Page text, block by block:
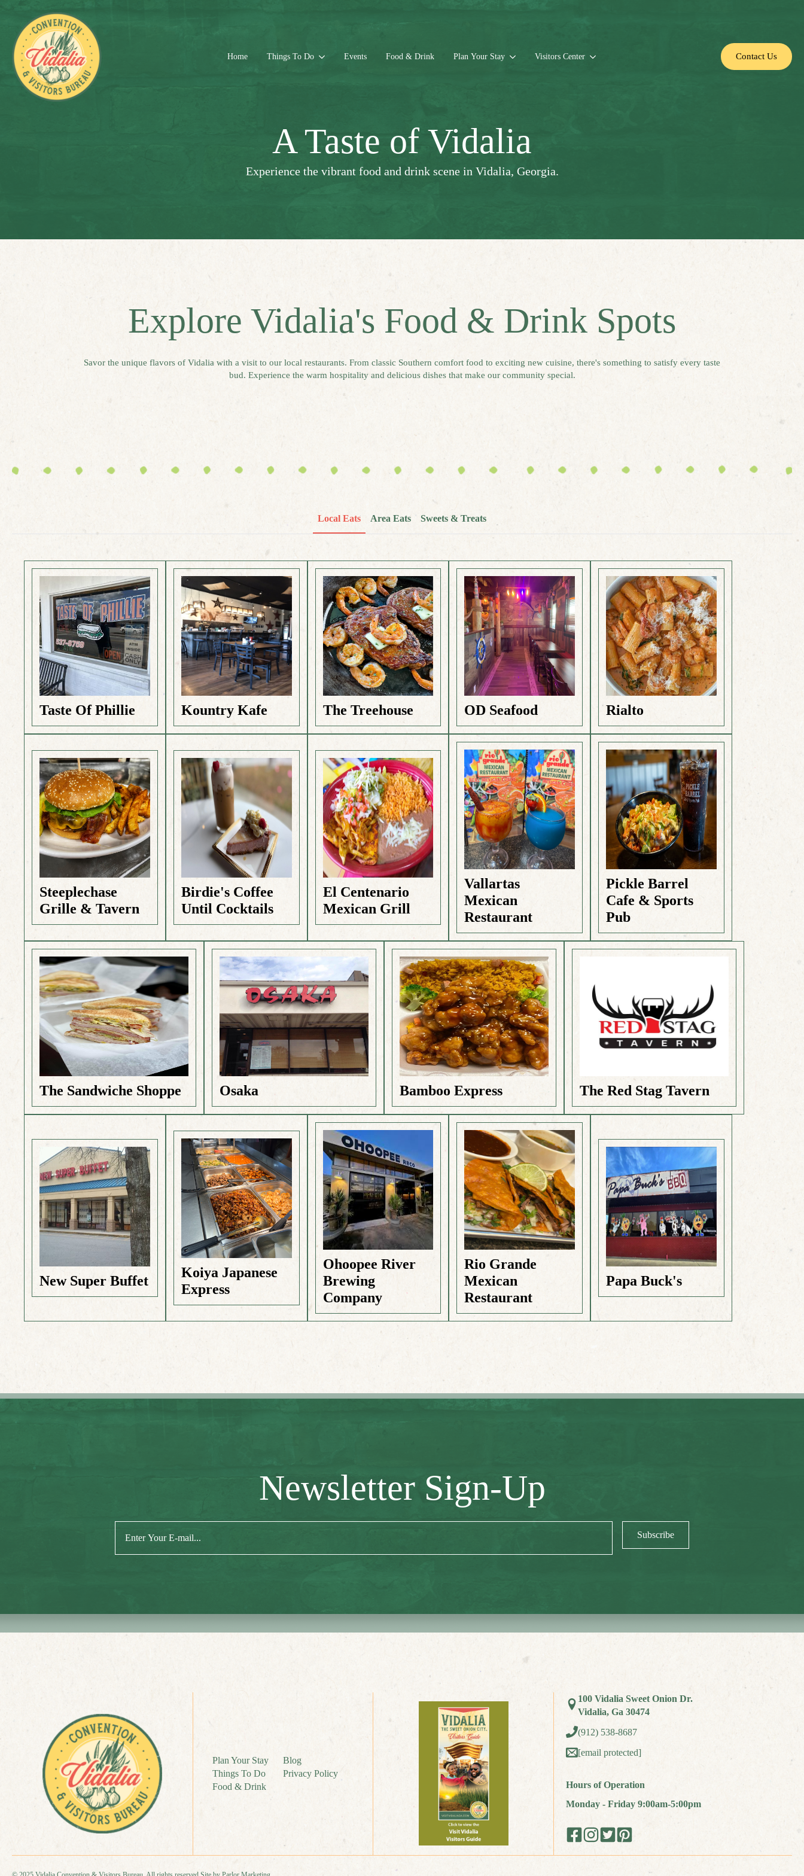
Home Things To Do Events Food & Drink Plan Your Stay Visitors Center Contact Us
A Taste of Vidalia
Experience the vibrant food and drink scene in Vidalia, Georgia.
Explore Vidalia's Food & Drink Spots
Savor the unique flavors of Vidalia with a visit to our local restaurants. From classic Southern comfort food to exciting new cuisine, there's something to satisfy every taste
bud. Experience the warm hospitality and delicious dishes that make our community special.
Local Eats Area Eats Sweets & Treats
Taste Of Phillie Kountry Kafe The Treehouse OD Seafood Rialto
Steeplechase
Grille & Tavern
Birdie's Coffee
Until Cocktails
El Centenario
Mexican Grill
Vallartas
Mexican
Restaurant
Pickle Barrel
Cafe & Sports
Pub
The Sandwiche Shoppe Osaka Bamboo Express The Red Stag Tavern
New Super Buffet
Koiya Japanese
Express
Ohoopee River
Brewing
Company
Rio Grande
Mexican
Restaurant
Papa Buck's
Newsletter Sign-Up
Subscribe
Plan Your Stay
Things To Do
Food & Drink
Blog
Privacy Policy
100 Vidalia Sweet Onion Dr.
Vidalia, Ga 30474
(912) 538-8687
[email protected]
Hours of Operation
Monday - Friday 9:00am-5:00pm